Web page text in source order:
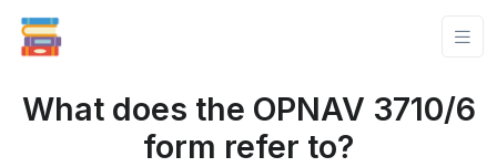
What does the OPNAV 3710/6
form refer to?